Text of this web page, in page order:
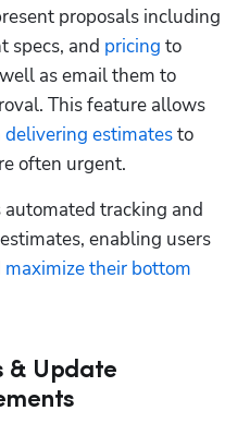
proposals including
specs, and pricing to
as email them to
This feature allows
delivering estimates to
often urgent.
tracking and
enabling users
maximize their bottom
& Update